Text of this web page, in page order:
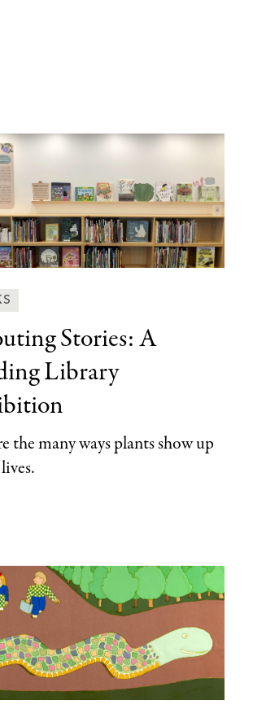
Stories: A
Library
the many ways plants show up